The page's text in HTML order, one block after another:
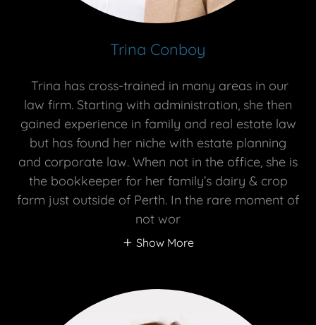
Trina Conboy
Trina has cross-trained in many areas in our
law firm. Starting with administration, she then
gained experience in family and real estate law
but has found her niche with estate planning
and corporate law. When not in the office, she is
the bookkeeper for her family’s dairy & crop
farm just outside of Perth. In the rare moment of
not wor
Show More